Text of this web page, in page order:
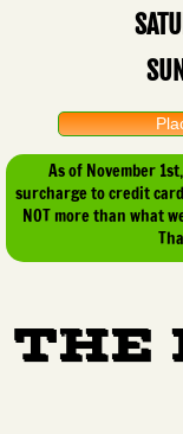
As of November
surcharge to credit
NOT more than what
THE